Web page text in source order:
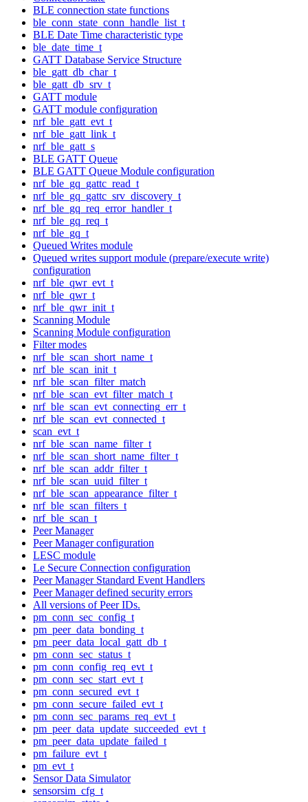
BLE connection state functions
ble_conn_state_conn_handle_list_t
BLE Date Time characteristic type
ble_date_time_t
GATT Database Service Structure
ble_gatt_db_char_t
ble_gatt_db_srv_t
GATT module
GATT module configuration
nrf_ble_gatt_evt_t
nrf_ble_gatt_link_t
nrf_ble_gatt_s
BLE GATT Queue
BLE GATT Queue Module configuration
nrf_ble_gq_gattc_read_t
nrf_ble_gq_gattc_srv_discovery_t
nrf_ble_gq_req_error_handler_t
nrf_ble_gq_req_t
nrf_ble_gq_t
Queued Writes module
Queued writes support module (prepare/execute write)
configuration
nrf_ble_qwr_evt_t
nrf_ble_qwr_t
nrf_ble_qwr_init_t
Scanning Module
Scanning Module configuration
Filter modes
nrf_ble_scan_short_name_t
nrf_ble_scan_init_t
nrf_ble_scan_filter_match
nrf_ble_scan_evt_filter_match_t
nrf_ble_scan_evt_connecting_err_t
nrf_ble_scan_evt_connected_t
scan_evt_t
nrf_ble_scan_name_filter_t
nrf_ble_scan_short_name_filter_t
nrf_ble_scan_addr_filter_t
nrf_ble_scan_uuid_filter_t
nrf_ble_scan_appearance_filter_t
nrf_ble_scan_filters_t
nrf_ble_scan_t
Peer Manager
Peer Manager configuration
LESC module
Le Secure Connection configuration
Peer Manager Standard Event Handlers
Peer Manager defined security errors
All versions of Peer IDs.
pm_conn_sec_config_t
pm_peer_data_bonding_t
pm_peer_data_local_gatt_db_t
pm_conn_sec_status_t
pm_conn_config_req_evt_t
pm_conn_sec_start_evt_t
pm_conn_secured_evt_t
pm_conn_secure_failed_evt_t
pm_conn_sec_params_req_evt_t
pm_peer_data_update_succeeded_evt_t
pm_peer_data_update_failed_t
pm_failure_evt_t
pm_evt_t
Sensor Data Simulator
sensorsim_cfg_t